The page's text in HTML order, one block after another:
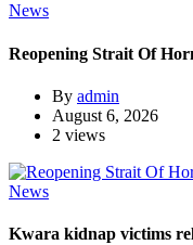
News
Reopening Strait Of
By admin
August 6, 2026
2 views
News
Kwara kidnap victims